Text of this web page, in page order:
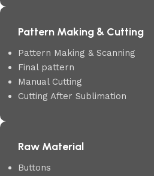
Pattern Making & Cutting
Pattern Making & Scanning
Final pattern
Manual Cutting
Cutting After Sublimation
Raw Material
Buttons